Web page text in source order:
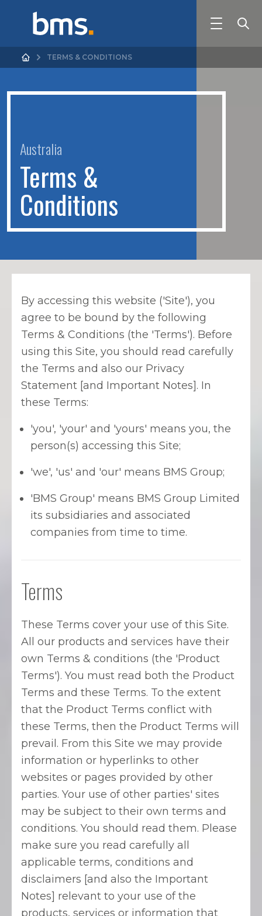
TERMS & CONDITIONS
Australia
Terms &
Conditions
By accessing this website ('Site'), you
agree to be bound by the following
Terms & Conditions (the 'Terms'). Before
using this Site, you should read carefully
the Terms and also our Privacy
Statement [and Important Notes]. In
these Terms:
'you', 'your' and 'yours' means you, the
person(s) accessing this Site;
'we', 'us' and 'our' means BMS Group;
'BMS Group' means BMS Group Limited
its subsidiaries and associated
companies from time to time.
Terms
These Terms cover your use of this Site.
All our products and services have their
own Terms & conditions (the 'Product
Terms'). You must read both the Product
Terms and these Terms. To the extent
that the Product Terms conflict with
these Terms, then the Product Terms will
prevail. From this Site we may provide
information or hyperlinks to other
websites or pages provided by other
parties. Your use of other parties' sites
may be subject to their own terms and
conditions. You should read them. Please
make sure you read carefully all
applicable terms, conditions and
disclaimers [and also the Important
Notes] relevant to your use of the
products, services or information that